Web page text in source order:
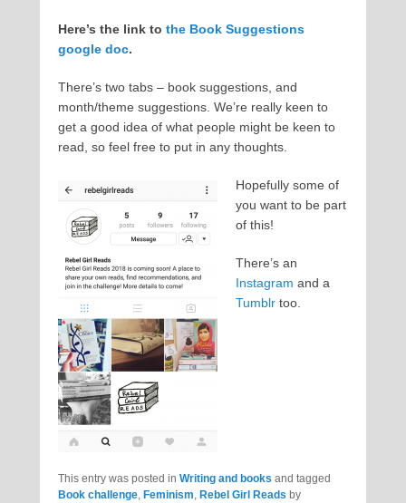
Here’s the link to the Book Suggestions
google doc.
There’s two tabs – book suggestions, and
month/theme suggestions. We’re really keen to
get a good idea of what people might be keen to
read, so feel free to put in any thoughts.
Hopefully some of
you want to be part
of this!
There’s an
Instagram and a
Tumblr too.
This entry was posted in Writing and books and tagged
Book challenge Feminism Rebel Girl Reads by